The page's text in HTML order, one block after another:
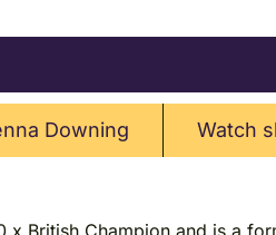
Downing Watch
x British Champion and is a